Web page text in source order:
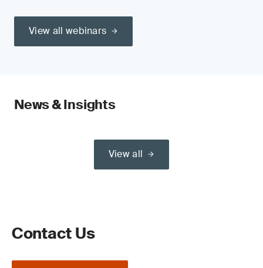
View all webinars
News & Insights
View all
Contact Us